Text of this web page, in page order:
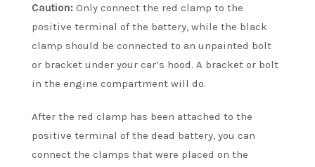
Caution: Only connect the red clamp to the
positive terminal of the battery, while the black
clamp should be connected to an unpainted bolt
or bracket under your car’s hood. A bracket or bolt
in the engine compartment will do.
After the red clamp has been attached to the
positive terminal of the dead battery, you can
connect the clamps that were placed on the